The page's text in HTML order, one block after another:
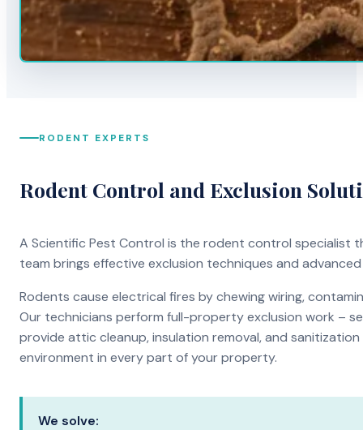
RODENT EXPERTS
Rodent Control and Exclusion
A Scientific Pest Control is the rodent control specialist
team brings effective exclusion techniques and
Rodents cause electrical fires by chewing wiring,
Our technicians perform full-property exclusion work –
provide attic cleanup, insulation removal, and
environment in every part of your property.
We solve: